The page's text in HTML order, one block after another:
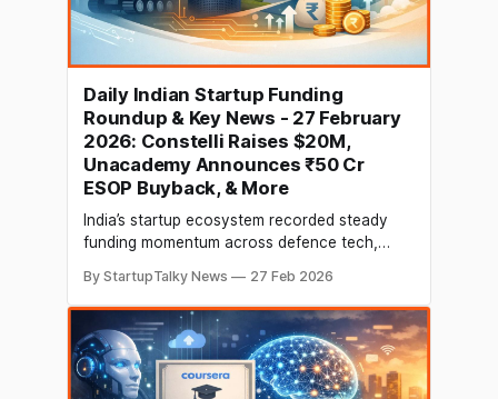
Daily Indian Startup Funding
Roundup & Key News - 27 February
2026: Constelli Raises $20M,
Unacademy Announces ₹50 Cr
ESOP Buyback, & More
India’s startup ecosystem recorded steady
funding momentum across defence tech,
platforms, alongside notable corporate
developments in edtech and manufacturing.
Early-stage investments and growth capital
continued to flow into innovation-driven
startups, while companies announced
By StartupTalky News 27 Feb 2026